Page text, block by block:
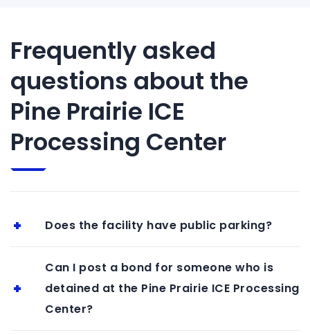
Frequently asked
questions about the
Pine Prairie ICE
Processing Center
Does the facility have public parking?
Can I post a bond for someone who is
detained at the Pine Prairie ICE Processing
Center?